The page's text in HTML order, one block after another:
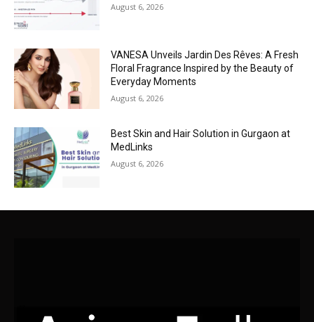
August 6, 2026
VANESA Unveils Jardin Des Rêves: A Fresh
Floral Fragrance Inspired by the Beauty of
Everyday Moments
August 6, 2026
Best Skin and Hair Solution in Gurgaon at
MedLinks
August 6, 2026